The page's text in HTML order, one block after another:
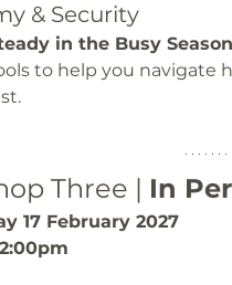
& Security
in the Busy Season
to help you navigate
Three | In
17 February 2027